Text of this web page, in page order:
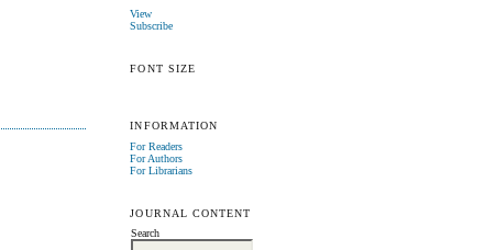
View
Subscribe
FONT SIZE
INFORMATION
For Readers
For Authors
For Librarians
JOURNAL CONTENT
Search